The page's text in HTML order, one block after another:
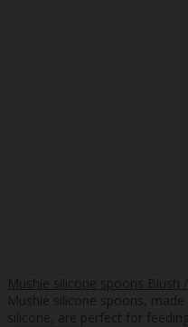
Mushie silicone spoons Blush
Mushie silicone spoons,
silicone, are perfect for feeding